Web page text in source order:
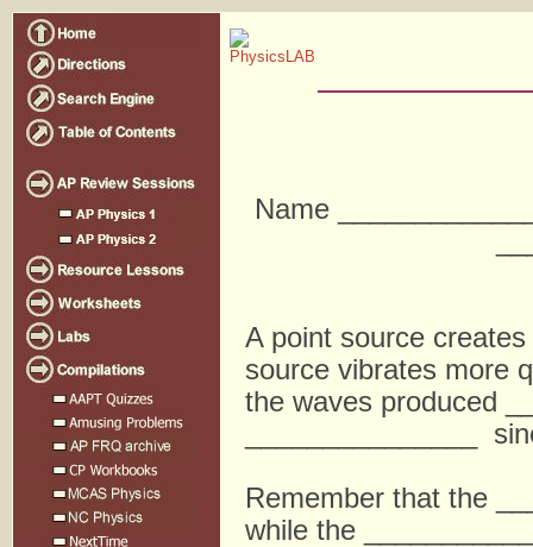
Name
A point source
source vibrates more
the waves produced
_______________
Remember that the
while the